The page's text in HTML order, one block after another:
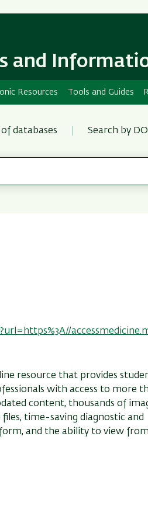
and
Resources Tools and Guides
of databases Search by
resource that provides
with access to more
content, thousands of
time-saving diagnostic and
and the ability to view